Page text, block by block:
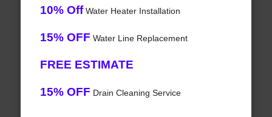
10% OffWater Heater Installation
15% OFF Water Line Replacement
FREE ESTIMATE
15% OFF Drain Cleaning Service